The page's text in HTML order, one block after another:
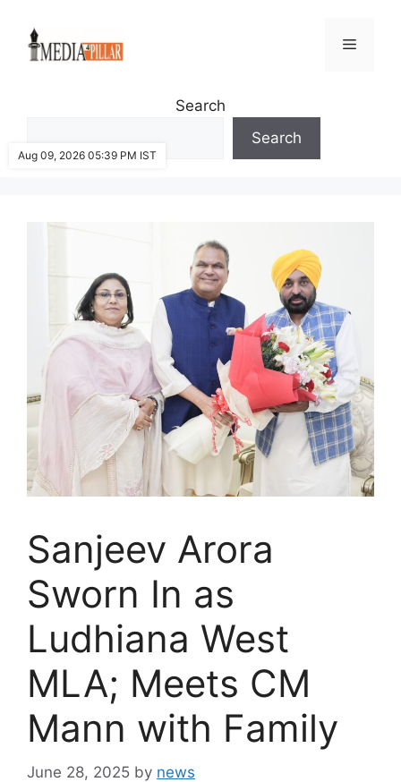
content
Menu
Search
Search
Sanjeev Arora
Sworn In as
Ludhiana West
MLA; Meets CM
Mann with Family
June 28, 2025 by news
Aug 09, 2026 05:39 PM IST